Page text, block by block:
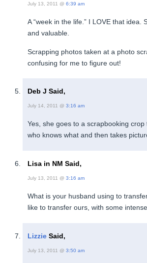
July 13, 2011 @ 6:39 am
A “week in the life.” I LOVE that idea.
and valuable.
Scrapping photos taken at a photo
confusing for me to figure out!
Deb J Said,
July 14, 2011 @ 3:16 am
Yes, she goes to a scrapbooking
who knows what and then takes
Lisa in NM Said,
July 13, 2011 @ 3:16 am
What is your husband using to
like to transfer ours, with some
Lizzie Said,
July 13, 2011 @ 3:50 am